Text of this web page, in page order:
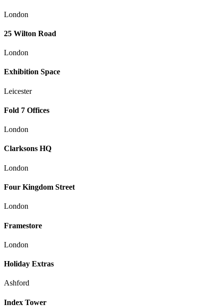
London
25 Wilton Road
London
Exhibition Space
Leicester
Fold 7 Offices
London
Clarksons HQ
London
Four Kingdom Street
London
Framestore
London
Holiday Extras
Ashford
Index Tower